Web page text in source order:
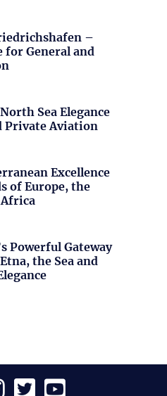
–
for General and
Sea Elegance
Private Aviation
Excellence
of Europe, the
Powerful Gateway
the Sea and